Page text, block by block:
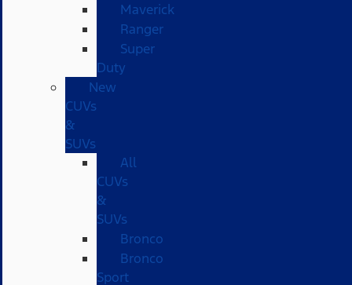
Maverick
Ranger
Super
Duty
New
CUVs
&
SUVs
All
CUVs
&
SUVs
Bronco
Bronco
Sport